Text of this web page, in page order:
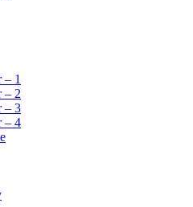
– 1
– 2
– 3
– 4